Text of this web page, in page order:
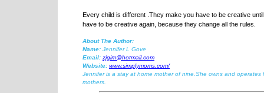
Every child is different .They make you have to be creative
have to be creative again, because they change all the rules.
About The Author:
Name: Jennifer L Gove
Email: zjgim@hotmail.com
Website: www.simplymoms.com/
Jennifer is a stay at home mother of nine.She owns and operates
mothers.